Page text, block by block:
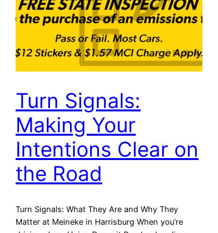
Turn Signals:
Making Your
Intentions Clear on
the Road
Turn Signals: What They Are and Why They
Matter at Meineke in Harrisburg When you’re